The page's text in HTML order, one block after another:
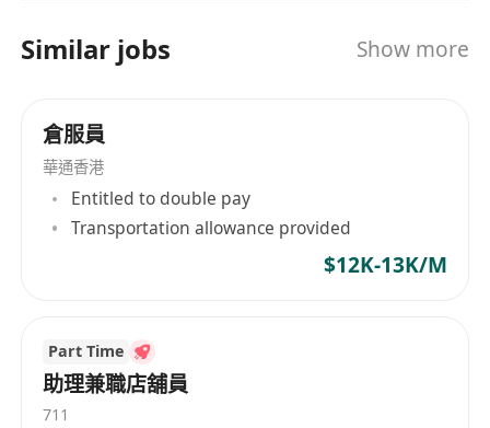
planning, developing personalized solutions
2. Collect, organize, and review application
documents to ensure all materials meet official
requirements and are submitted on time.
3. Oversee the entire application process,
4. Serve as the primary point of contact for
clients, promptly responding to inquiries and
為家族的領導人，需要照顧的範疇不知凡幾。通過
集合各種專才，致力為客戶打點一切。
Similar jobs Show more
倉服員
華通香港
Entitled to double pay
Transportation allowance provided
$12K-13K/M
Part Time
助理兼職店舖員
711